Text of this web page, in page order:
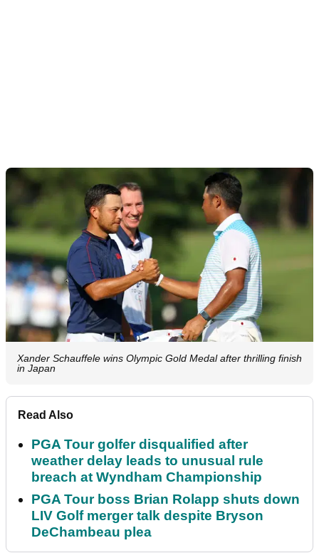
Xander Schauffele wins Olympic Gold Medal after thrilling finish
in Japan
Read Also
PGA Tour golfer disqualified after
weather delay leads to unusual rule
breach at Wyndham Championship
PGA Tour boss Brian Rolapp shuts down
LIV Golf merger talk despite Bryson
DeChambeau plea